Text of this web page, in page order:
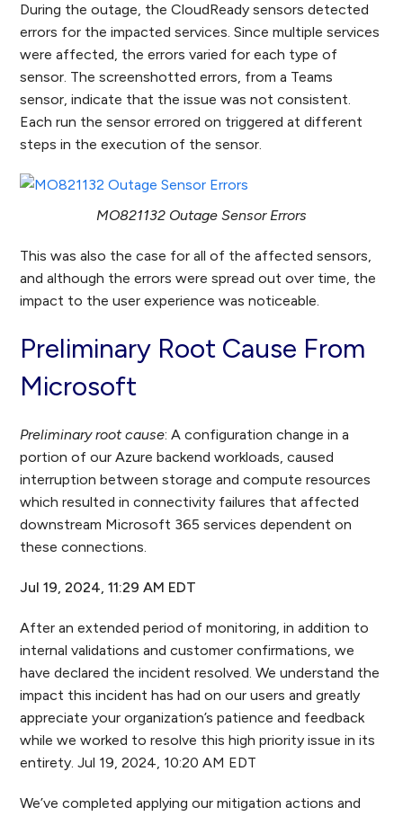
During the outage, the CloudReady sensors detected
errors for the impacted services. Since multiple services
were affected, the errors varied for each type of
sensor. The screenshotted errors, from a Teams
sensor, indicate that the issue was not consistent.
Each run the sensor errored on triggered at different
steps in the execution of the sensor.
MO821132 Outage Sensor Errors
This was also the case for all of the affected sensors,
and although the errors were spread out over time, the
impact to the user experience was noticeable.
Preliminary Root Cause From
Microsoft
Preliminary root cause: A configuration change in a
portion of our Azure backend workloads, caused
interruption between storage and compute resources
which resulted in connectivity failures that affected
downstream Microsoft 365 services dependent on
these connections.
Jul 19, 2024, 11:29 AM EDT
After an extended period of monitoring, in addition to
internal validations and customer confirmations, we
have declared the incident resolved. We understand the
impact this incident has had on our users and greatly
appreciate your organization’s patience and feedback
while we worked to resolve this high priority issue in its
entirety. Jul 19, 2024, 10:20 AM EDT
We’ve completed applying our mitigation actions and